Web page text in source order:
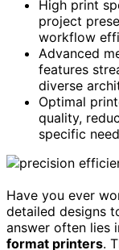
High print
project
workflow
Advanced
features
diverse
Optimal
quality,
specific
Have you ever
detailed designs
answer often lies
format printers.